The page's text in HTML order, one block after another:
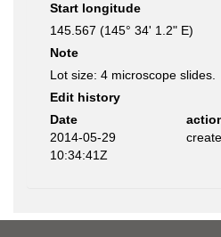
Start longitude
145.567 (145° 34' 1.2" E)
Note
Lot size: 4 microscope slides.
Edit history
Date
2014-05-29
10:34:41Z